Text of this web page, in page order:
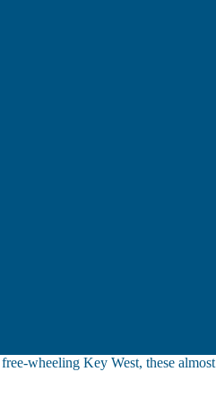
wheeling Key West, these